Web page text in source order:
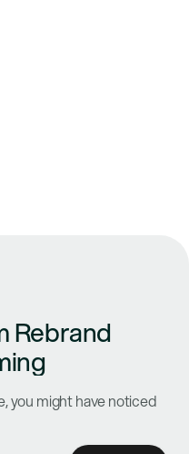
Rebrand
you might have noticed